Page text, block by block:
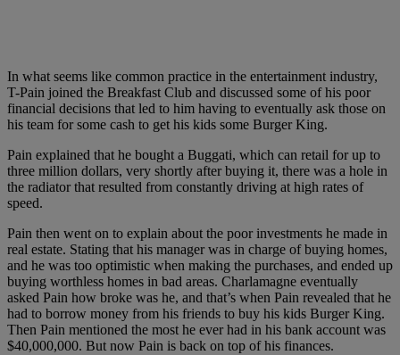
In what seems like common practice in the entertainment industry,
T-Pain joined the Breakfast Club and discussed some of his poor
financial decisions that led to him having to eventually ask those on
his team for some cash to get his kids some Burger King.
Pain explained that he bought a Buggati, which can retail for up to
three million dollars, very shortly after buying it, there was a hole in
the radiator that resulted from constantly driving at high rates of
speed.
Pain then went on to explain about the poor investments he made in
real estate. Stating that his manager was in charge of buying homes,
and he was too optimistic when making the purchases, and ended up
buying worthless homes in bad areas. Charlamagne eventually
asked Pain how broke was he, and that’s when Pain revealed that he
had to borrow money from his friends to buy his kids Burger King.
Then Pain mentioned the most he ever had in his bank account was
$40,000,000. But now Pain is back on top of his finances.